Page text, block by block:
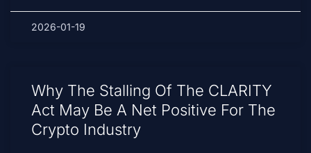
2026-01-19
Why The Stalling Of The CLARITY
Act May Be A Net Positive For The
Crypto Industry